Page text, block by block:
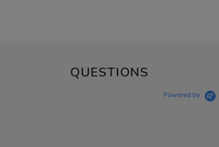
QUESTIONS
Powered by